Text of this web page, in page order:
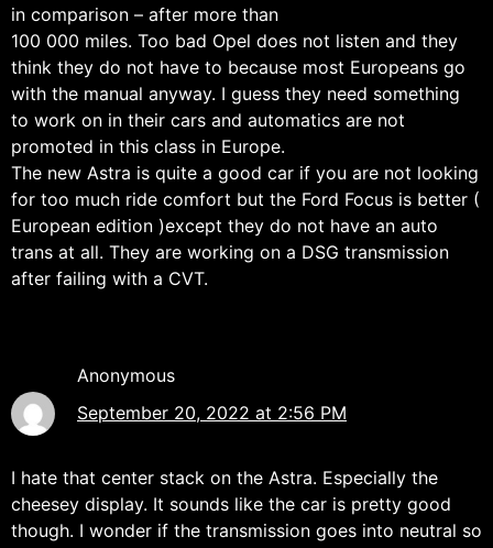
in comparison – after more than
100 000 miles. Too bad Opel does not listen and they
think they do not have to because most Europeans go
with the manual anyway. I guess they need something
to work on in their cars and automatics are not
promoted in this class in Europe.
The new Astra is quite a good car if you are not looking
for too much ride comfort but the Ford Focus is better (
European edition )except they do not have an auto
trans at all. They are working on a DSG transmission
after failing with a CVT.
Anonymous
September 20, 2022 at 2:56 PM
I hate that center stack on the Astra. Especially the
cheesey display. It sounds like the car is pretty good
though. I wonder if the transmission goes into neutral so